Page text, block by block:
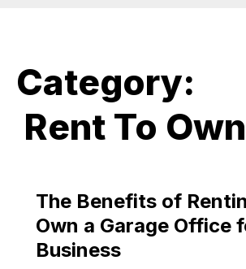
Category:
Rent To Own
The Benefits of
Own a Garage Office
Business